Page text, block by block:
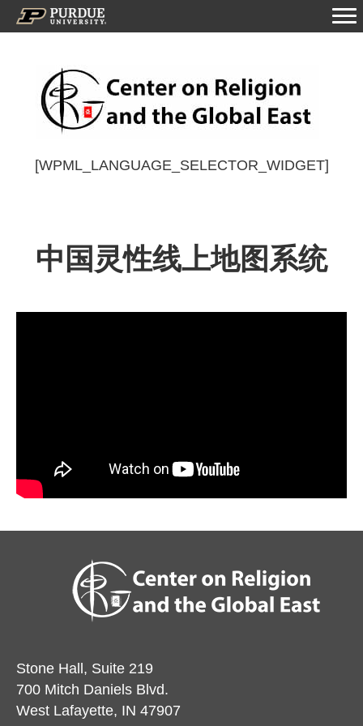
[WPML_LANGUAGE_SELECTOR_WIDGET]
中国灵性线上地图系统
Stone Hall, Suite 219
700 Mitch Daniels Blvd.
West Lafayette, IN 47907